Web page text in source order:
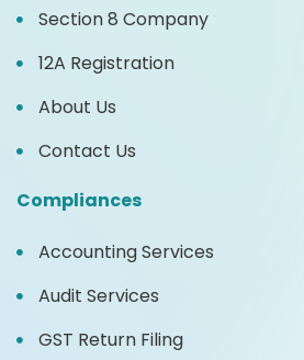
Section 8 Company
12A Registration
About Us
Contact Us
Compliances
Accounting Services
Audit Services
GST Return Filing